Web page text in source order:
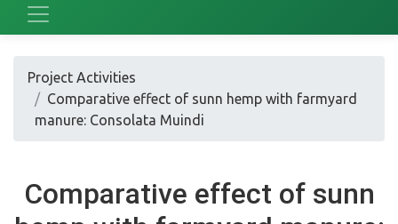
Project Activities
Comparative effect of sunn hemp with farmyard
manure: Consolata Muindi
Comparative effect of sunn